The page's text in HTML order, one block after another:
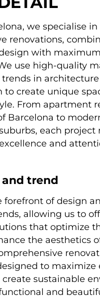
we specialise
renovations,
with maximum
use high-quality
in
to create unique
From apartment
Barcelona to
each project
and
trend
forefront of design
allowing us to
that optimize
the aesthetics
to maximize
sustainable
and